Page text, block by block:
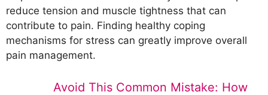
reduce tension and muscle tightness that can
contribute to pain. Finding healthy coping
mechanisms for stress can greatly improve overall
pain management.
Avoid This Common Mistake: How